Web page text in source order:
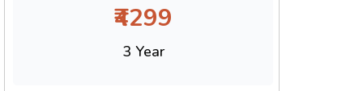
₹4299
3 Year